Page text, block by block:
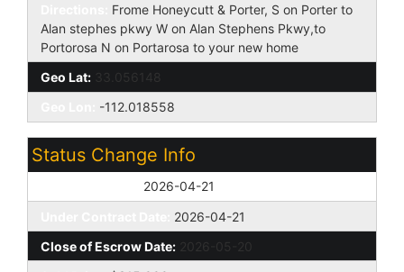
Frome Honeycutt & Porter, S on Porter to
Alan stephes pkwy W on Alan Stephens Pkwy,to
Portorosa N on Portarosa to your new home
Geo Lat: 33.056148
-112.018558
Status Change Info
2026-04-21
2026-04-21
Close of Escrow Date: 2026-05-20